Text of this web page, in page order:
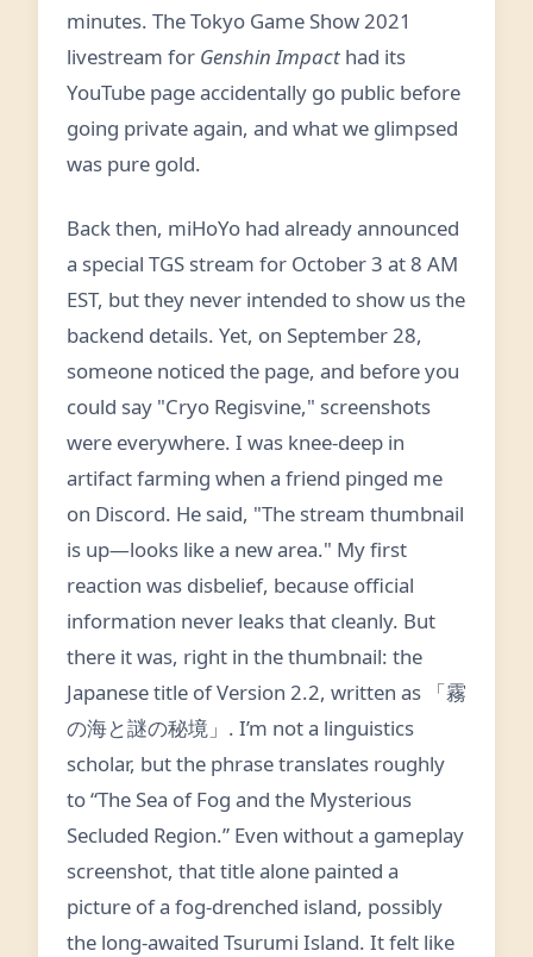
minutes. The Tokyo Game Show 2021
livestream for Genshin Impact had its
YouTube page accidentally go public before
going private again, and what we glimpsed
was pure gold.
Back then, miHoYo had already announced
a special TGS stream for October 3 at 8 AM
EST, but they never intended to show us the
backend details. Yet, on September 28,
someone noticed the page, and before you
could say "Cryo Regisvine," screenshots
were everywhere. I was knee-deep in
artifact farming when a friend pinged me
on Discord. He said, "The stream thumbnail
is up—looks like a new area." My first
reaction was disbelief, because official
information never leaks that cleanly. But
there it was, right in the thumbnail: the
Japanese title of Version 2.2, written as 「霧
の海と謎の秘境」. I’m not a linguistics
scholar, but the phrase translates roughly
to “The Sea of Fog and the Mysterious
Secluded Region.” Even without a gameplay
screenshot, that title alone painted a
picture of a fog-drenched island, possibly
the long-awaited Tsurumi Island. It felt like